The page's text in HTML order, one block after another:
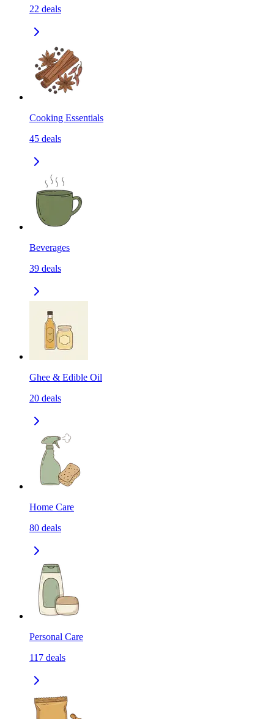
22 deals
Cooking Essentials
45 deals
Beverages
39 deals
Ghee & Edible Oil
20 deals
Home Care
80 deals
Personal Care
117 deals